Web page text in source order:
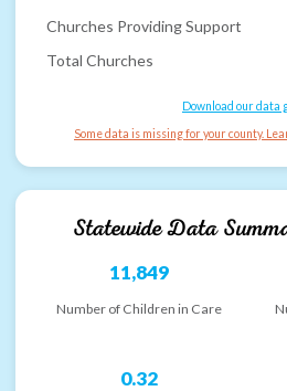
Churches Providing Support
Total Churches
Download our data
Some data is missing for your county.
Statewide Data
11,849
Number of Children in Care
0.32